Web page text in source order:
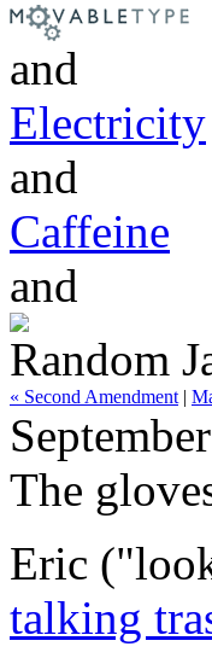
and
Electricity
and
Caffeine
and
Random
« Second Amendment |
The
Eric
talking